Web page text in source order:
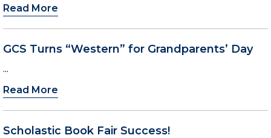
Read More
GCS Turns “Western” for Grandparents’ Day
...
Read More
Scholastic Book Fair Success!